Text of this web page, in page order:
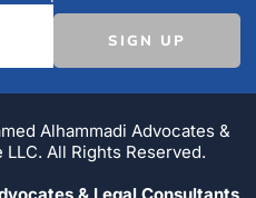
SIGN UP
Alhammadi Advocates &
All Rights Reserved.